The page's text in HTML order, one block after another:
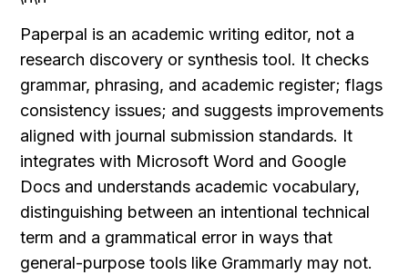
Paperpal is an academic writing editor, not a
research discovery or synthesis tool. It checks
grammar, phrasing, and academic register; flags
consistency issues; and suggests improvements
aligned with journal submission standards. It
integrates with Microsoft Word and Google
Docs and understands academic vocabulary,
distinguishing between an intentional technical
term and a grammatical error in ways that
general-purpose tools like Grammarly may not.